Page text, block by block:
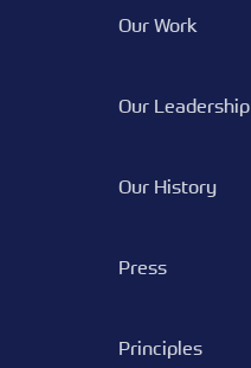
Our Work
Our Leadership
Our History
Press
Principles